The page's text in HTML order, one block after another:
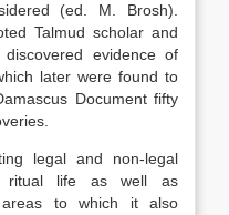
(ed. M. Brosh).
Talmud scholar and
evidence of
later were found to
Document fifty
legal and non-legal
ritual life as well as
to which it also